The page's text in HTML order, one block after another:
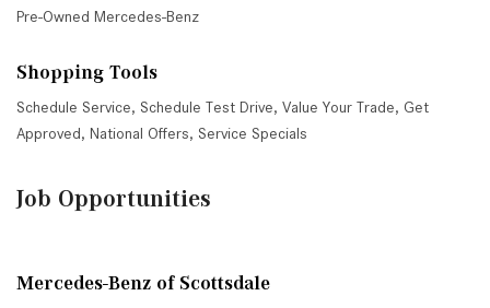
Pre-Owned Mercedes-Benz
Shopping Tools
Schedule Service, Schedule Test Drive, Value Your Trade, Get
Approved, National Offers, Service Specials
Job Opportunities
Mercedes-Benz of Scottsdale